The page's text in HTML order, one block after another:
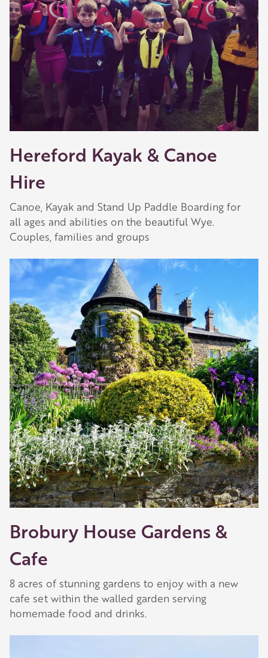
Hereford Kayak & Canoe
Hire
Canoe, Kayak and Stand Up Paddle Boarding for
all ages and abilities on the beautiful Wye.
Couples, families and groups
Brobury House Gardens &
Cafe
8 acres of stunning gardens to enjoy with a new
cafe set within the walled garden serving
homemade food and drinks.